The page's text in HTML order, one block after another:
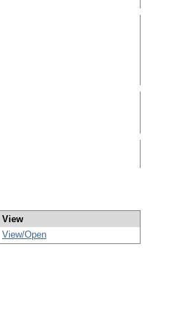
View
View/Open